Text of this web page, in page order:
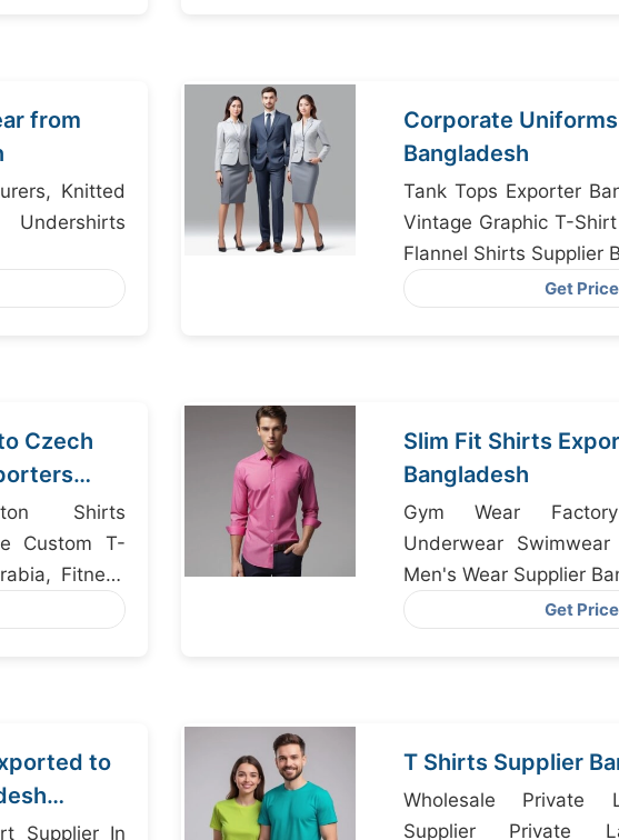
from
Knitted
Corporate
Bangladesh
Tank Tops Exporter
Vintage Graphic T-
Flannel Shirts Supplier
Get Price
Czech
Shirts
Custom T-
Fitness
Slim Fit Shirts
Bangladesh
Gym Wear
Underwear Swimwear
Men's Wear Supplier
Get Price
to
Supplier In
T Shirts Supplier
Wholesale Private
Supplier Private